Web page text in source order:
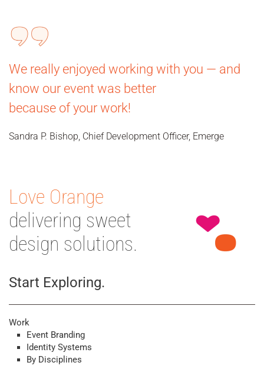
We really enjoyed working with you — and
know our event was better
because of your work!
Sandra P. Bishop, Chief Development Officer, Emerge
Love Orange
delivering sweet
design solutions.
Start Exploring.
Work
Event Branding
Identity Systems
By Disciplines